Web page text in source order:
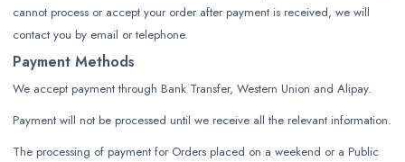
cannot process or accept your order after payment is received, we will
contact you by email or telephone.
Payment Methods
We accept payment through Bank Transfer, Western Union and Alipay.
Payment will not be processed until we receive all the relevant information.
The processing of payment for Orders placed on a weekend or a Public